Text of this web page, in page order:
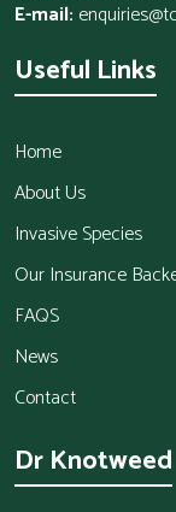
E-mail:
Useful Links
Home
About Us
Invasive Species
Our Insurance
FAQS
News
Contact
Dr Knotweed